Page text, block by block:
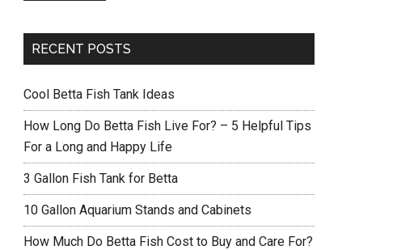
RECENT POSTS
Cool Betta Fish Tank Ideas
How Long Do Betta Fish Live For? – 5 Helpful Tips
For a Long and Happy Life
3 Gallon Fish Tank for Betta
10 Gallon Aquarium Stands and Cabinets
How Much Do Betta Fish Cost to Buy and Care For?